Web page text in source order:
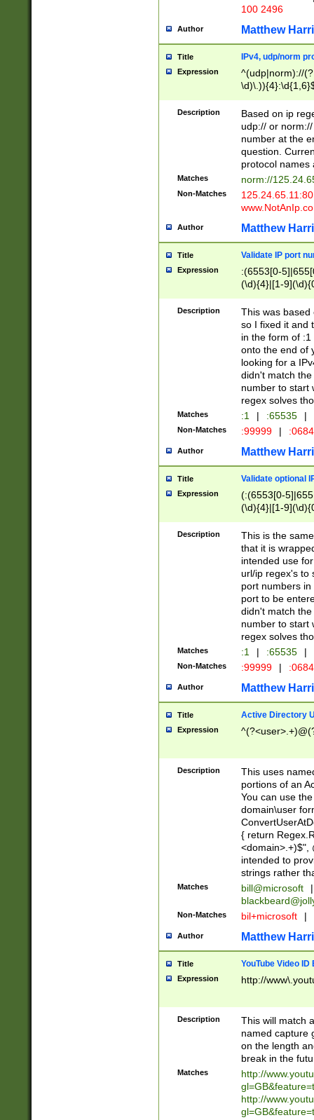
100 2496
Author Matthew
Title IPv4, udp/norm
Expression
^(udp|norm)://
Description
Based on ip
udp:// or
number at the
question.
protocol names
Matches norm://
Non-Matches
Author Matthew
Title Validate IP port
Expression
:(6553[0-
(\d){4}|[1-
Description
This was based
so I fixed it and
in the form of
onto the end of
looking for a
didn't match
number to start
regex solves
Matches :1 | :65535 |
Non-Matches :99999 |
Author Matthew
Title Validate optional
Expression
(:(6553[0-
(\d){4}|[1-
Description
This is the
that it is
intended use
url/ip regex's to
port numbers
port to be
didn't match
number to start
regex solves
Matches :1 | :65535 |
Non-Matches :99999 |
Author Matthew
Title Active Directory
Expression
Description
This uses
portions of an
You can use
domain\user
{ return
<domain>.+)$",
intended to
strings rather
Matches bill@microsoft
|
Non-Matches bil+microsoft |
Author Matthew
Title YouTube Video
Expression http://
Description
This will match
named capture
on the length
break in the
Matches
http://
http://